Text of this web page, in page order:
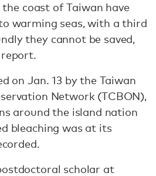
coast of Taiwan have
warming seas, with a third
they cannot be saved,
on Jan. 13 by the Taiwan
Network (TCBON),
around the island nation
bleaching was at its
scholar at